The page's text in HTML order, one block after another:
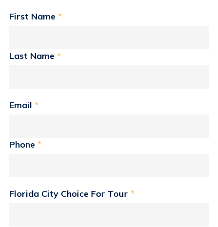
First Name *
Last Name *
Email *
Phone *
Florida City Choice For Tour *